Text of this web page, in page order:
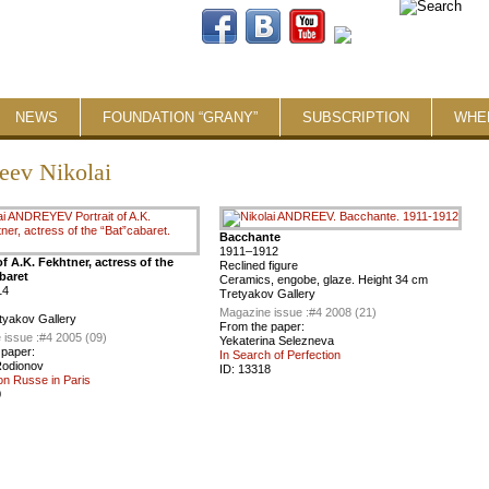
NEWS FOUNDATION “GRANY” SUBSCRIPTION
Nikolai
A.K. Fekhtner, actress of the
Gallery
issue :#4 2005 (09)
Russe in Paris
Bacchante
1911–1912
Reclined figure
Ceramics, engobe, glaze. Height 34 cm
Tretyakov Gallery
Magazine issue :#4 2008 (21)
From the paper:
Yekaterina Selezneva
In Search of Perfection
ID: 13318